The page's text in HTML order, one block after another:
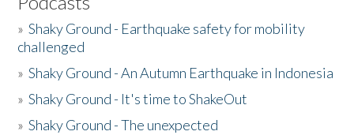
»Shaky Ground - Earthquake safety for mobility
challenged
»Shaky Ground - An Autumn Earthquake in Indonesia
»Shaky Ground - It's time to ShakeOut
»Shaky Ground - The unexpected